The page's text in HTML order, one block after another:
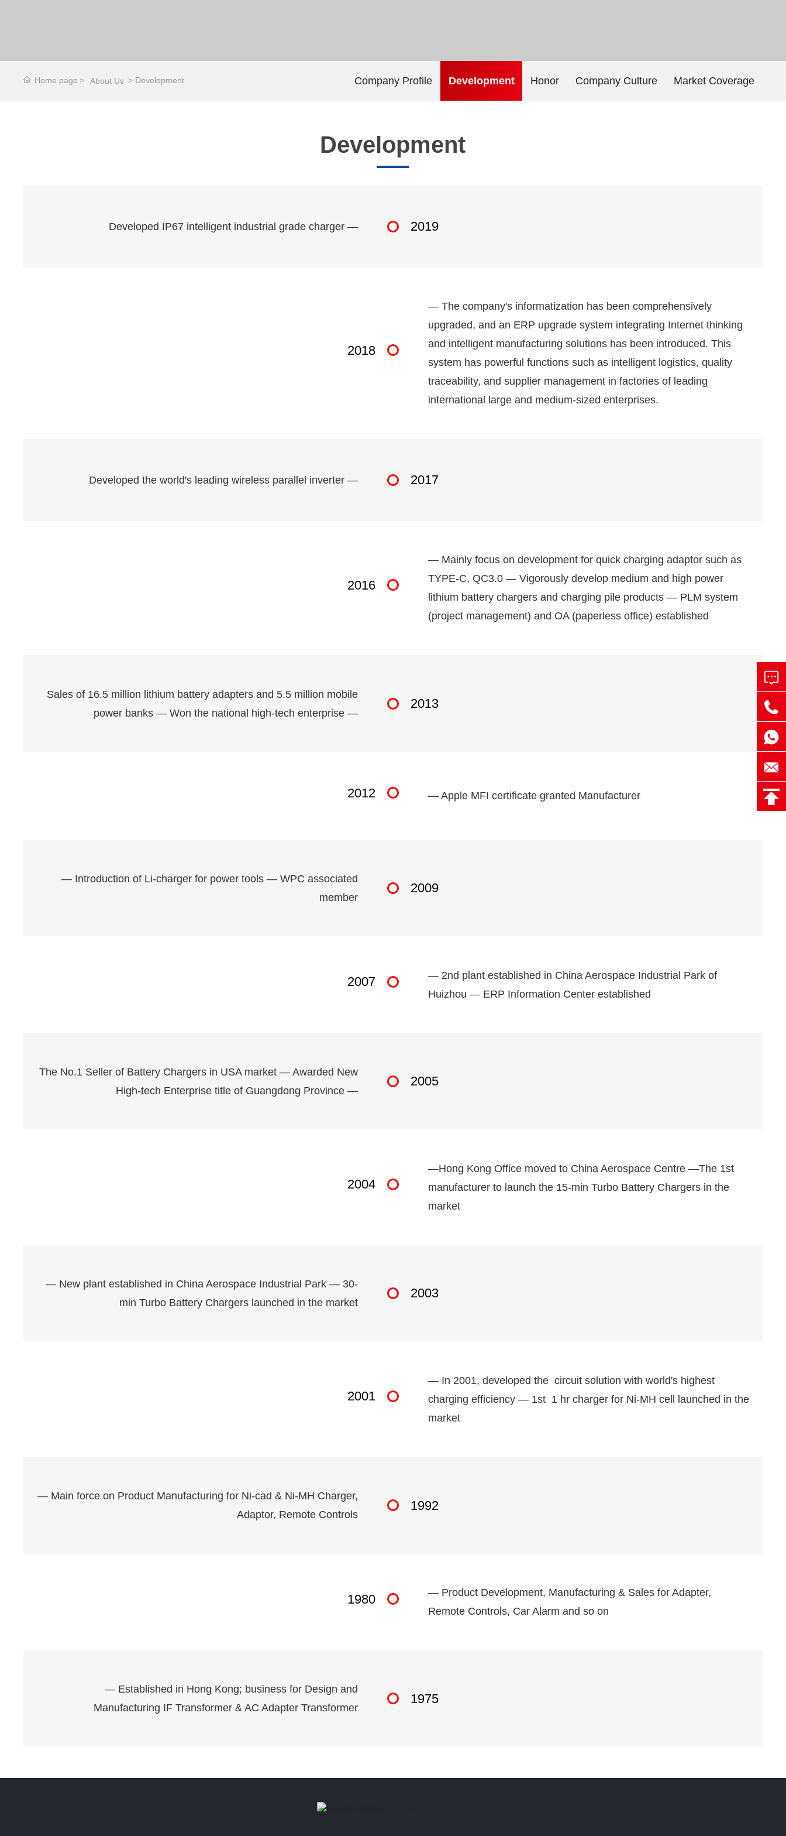
Home page About Us Development Company Profile Development Honor Company Culture Market Coverage
Development
2019
Developed IP67 intelligent industrial grade charger —
2018
— The company's informatization has been comprehensively
upgraded, and an ERP upgrade system integrating Internet thinking
and intelligent manufacturing solutions has been introduced. This
system has powerful functions such as intelligent logistics, quality
traceability, and supplier management in factories of leading
international large and medium-sized enterprises.
2017
Developed the world's leading wireless parallel inverter —
2016
— Mainly focus on development for quick charging adaptor such as
TYPE-C, QC3.0 — Vigorously develop medium and high power
lithium battery chargers and charging pile products — PLM system
(project management) and OA (paperless office) established
2013
Sales of 16.5 million lithium battery adapters and 5.5 million mobile
power banks — Won the national high-tech enterprise —
2012 — Apple MFI certificate granted Manufacturer
2009
— Introduction of Li-charger for power tools — WPC associated
member
2007
— 2nd plant established in China Aerospace Industrial Park of
Huizhou — ERP Information Center established
2005
The No.1 Seller of Battery Chargers in USA market — Awarded New
High-tech Enterprise title of Guangdong Province —
2004
—Hong Kong Office moved to China Aerospace Centre —The 1st
manufacturer to launch the 15-min Turbo Battery Chargers in the
market
2003
— New plant established in China Aerospace Industrial Park — 30-
min Turbo Battery Chargers launched in the market
2001
— In 2001, developed the circuit solution with world's highest
charging efficiency — 1st 1 hr charger for Ni-MH cell launched in the
market
1992
— Main force on Product Manufacturing for Ni-cad & Ni-MH Charger,
Adaptor, Remote Controls
1980
— Product Development, Manufacturing & Sales for Adapter,
Remote Controls, Car Alarm and so on
1975
— Established in Hong Kong; business for Design and
Manufacturing IF Transformer & AC Adapter Transformer